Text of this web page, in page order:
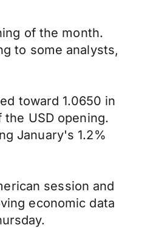
of the month.
to some analysts,
toward 1.0650 in
USD opening.
January's 1.2%
session and
economic data